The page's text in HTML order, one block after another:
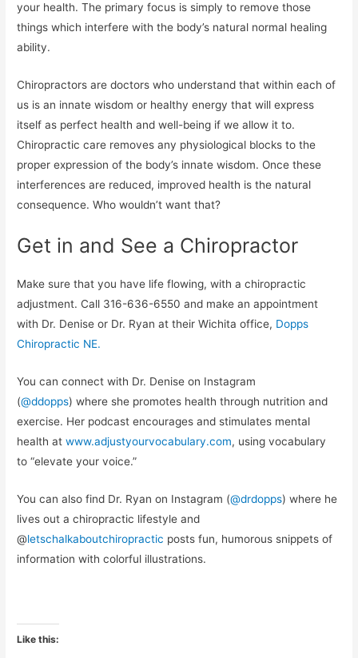
your health. The primary focus is simply to remove those
things which interfere with the body’s natural normal healing
ability.
Chiropractors are doctors who understand that within each of
us is an innate wisdom or healthy energy that will express
itself as perfect health and well-being if we allow it to.
Chiropractic care removes any physiological blocks to the
proper expression of the body’s innate wisdom. Once these
interferences are reduced, improved health is the natural
consequence. Who wouldn’t want that?
Get in and See a Chiropractor
Make sure that you have life flowing, with a chiropractic
adjustment. Call 316-636-6550 and make an appointment
with Dr. Denise or Dr. Ryan at their Wichita office, Dopps
Chiropractic NE.
You can connect with Dr. Denise on Instagram
(@ddopps) where she promotes health through nutrition and
exercise. Her podcast encourages and stimulates mental
health atwww.adjustyourvocabulary.com, using vocabulary
to “elevate your voice.”
You can also find Dr. Ryan on Instagram (@drdopps) where he
lives out a chiropractic lifestyle and
@letschalkaboutchiropractic posts fun, humorous snippets of
information with colorful illustrations.
Like this: